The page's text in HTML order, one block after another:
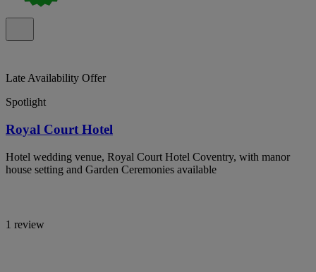
Late Availability Offer
Spotlight
Royal Court Hotel
Hotel wedding venue, Royal Court Hotel Coventry, with manor
house setting and Garden Ceremonies available
1 review